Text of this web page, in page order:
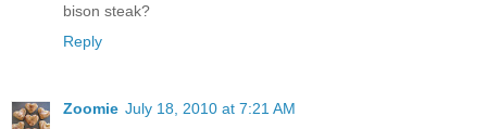
bison steak?
Reply
Zoomie July 18, 2010 at 7:21 AM